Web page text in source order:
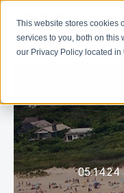
This website stores cookies
services to you, both on this
our Privacy Policy located in
05.14.24